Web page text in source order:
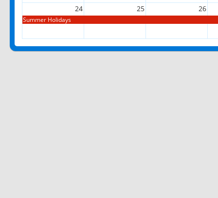
24 25 26
Summer Holidays